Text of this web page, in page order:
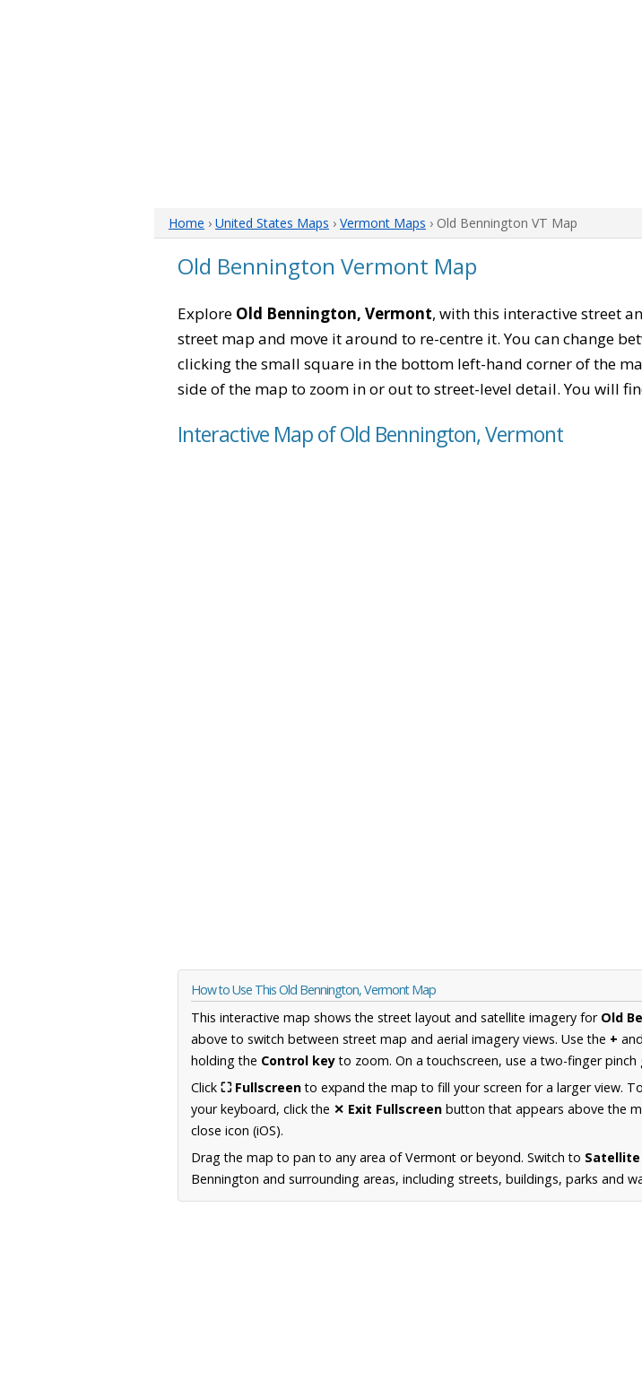
Home › United States Maps › Vermont Maps › Old Bennington VT Map
Old Bennington Vermont Map
Explore Old Bennington, Vermont, with this interactive street
street map and move it around to re-centre it. You can change
clicking the small square in the bottom left-hand corner of the
side of the map to zoom in or out to street-level detail. You will
Interactive Map of Old Bennington, Vermont
How to Use This Old Bennington, Vermont Map
This interactive map shows the street layout and satellite imagery for Old
above to switch between street map and aerial imagery views. Use the + and
holding the Control keyto zoom. On a touchscreen, use a two-finger
Click ⛶ Fullscreento expand the map to fill your screen for a larger view.
your keyboard, click the ✕ Exit Fullscreen button that appears above the
close icon (iOS).
Drag the map to pan to any area of Vermont or beyond. Switch to Satellite
Bennington and surrounding areas, including streets, buildings, parks and